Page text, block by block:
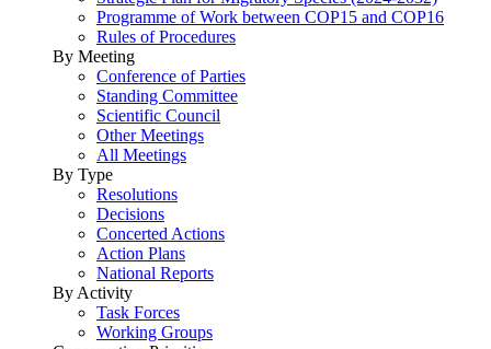
Programme of Work between COP15 and COP16
Rules of Procedures
By Meeting
Conference of Parties
Standing Committee
Scientific Council
Other Meetings
All Meetings
By Type
Resolutions
Decisions
Concerted Actions
Action Plans
National Reports
By Activity
Task Forces
Working Groups